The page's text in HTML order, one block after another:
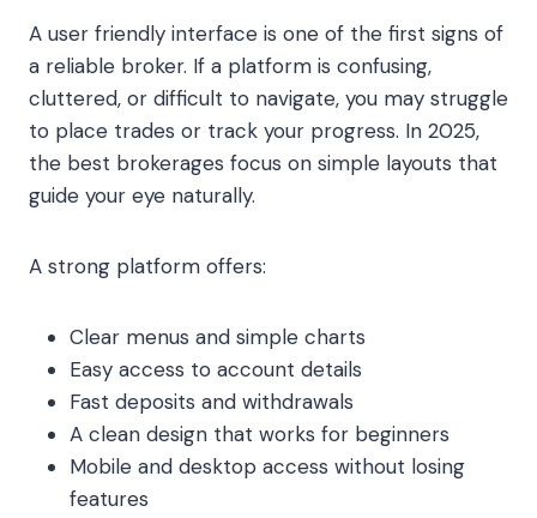
A user friendly interface is one of the first signs of
a reliable broker. If a platform is confusing,
cluttered, or difficult to navigate, you may struggle
to place trades or track your progress. In 2025,
the best brokerages focus on simple layouts that
guide your eye naturally.
A strong platform offers:
Clear menus and simple charts
Easy access to account details
Fast deposits and withdrawals
A clean design that works for beginners
Mobile and desktop access without losing
features